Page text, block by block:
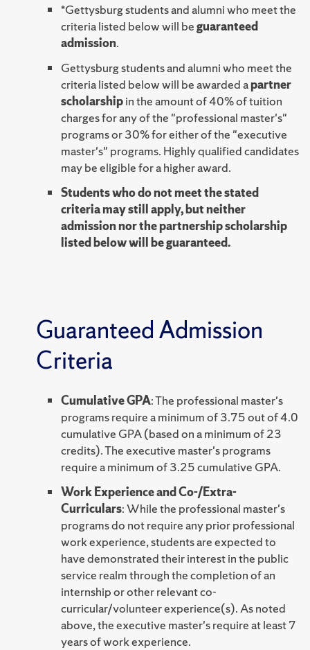
*Gettysburg students and alumni who meet the
criteria listed below will beguaranteed
admission.
Gettysburg students and alumni who meet the
criteria listed below will be awarded apartner
scholarshipin the amount of 40% of tuition
charges for any of the "professional master's"
programs or 30% for either of the "executive
master's" programs. Highly qualified candidates
may be eligible for a higher award.
Students who do not meet the stated
criteria may still apply, but neither
admission nor the partnership scholarship
listed below will be guaranteed.
Guaranteed Admission
Criteria
Cumulative GPA: The professional master's
programs require a minimum of 3.75 out of 4.0
cumulative GPA (based on a minimum of 23
credits). The executive master's programs
require a minimum of 3.25 cumulative GPA.
Work Experience and Co-/Extra-
Curriculars: While the professional master's
programs do not require any prior professional
work experience, students are expected to
have demonstrated their interest in the public
service realm through the completion of an
internship or other relevant co-
curricular/volunteer experience(s). As noted
above, the executive master's require at least 7
years of work experience.